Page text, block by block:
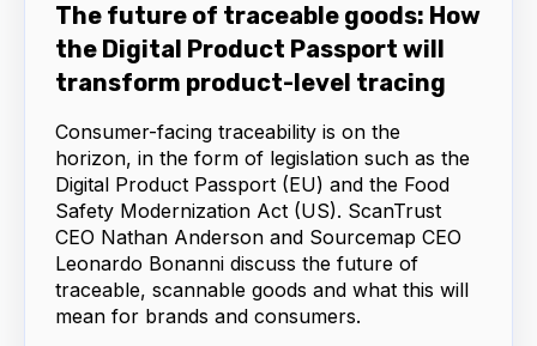
The future of traceable goods: How
the Digital Product Passport will
transform product-level tracing
Consumer-facing traceability is on the
horizon, in the form of legislation such as the
Digital Product Passport (EU) and the Food
Safety Modernization Act (US). ScanTrust
CEO Nathan Anderson and Sourcemap CEO
Leonardo Bonanni discuss the future of
traceable, scannable goods and what this will
mean for brands and consumers.